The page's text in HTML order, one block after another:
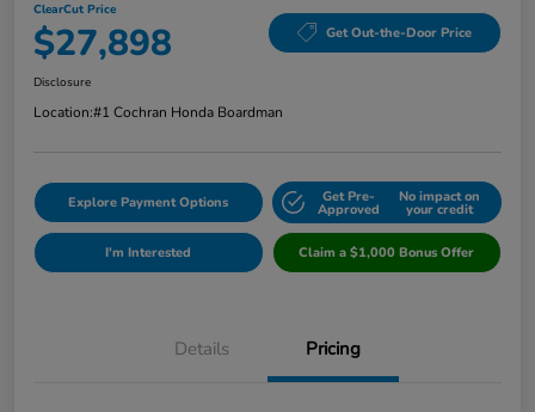
ClearCut Price
$27,898 Get Out-the-Door Price
Disclosure
Location:#1 Cochran Honda Boardman
Explore Payment Options Get Pre-
Approved
No impact on
your credit
I'm Interested Claim a $1,000 Bonus Offer
Details Pricing